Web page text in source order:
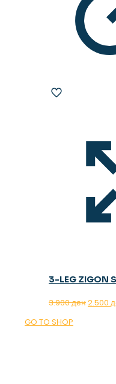
3-LEG ZIGON
3.900ден2.500
GO TO SHOP